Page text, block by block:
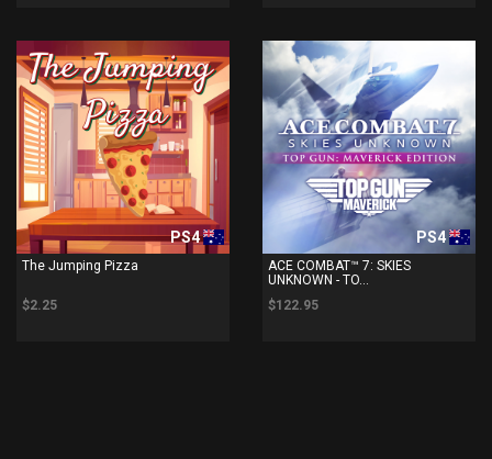
PS4
The Jumping Pizza
$2.25
PS4
ACE COMBAT™ 7: SKIES
UNKNOWN - TO...
$122.95